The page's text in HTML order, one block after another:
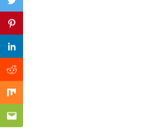
Twitter
Pinterest
Linkedin
Reddit
Mix
Email
Previous Post